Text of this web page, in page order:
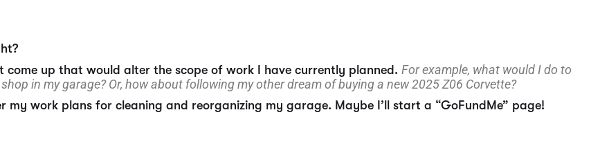
up that would alter the scope of work I have currently planned. For example, what would I do to
in my garage? Or, how about following my other dream of buying a new 2025 Z06 Corvette?
work plans for cleaning and reorganizing my garage. Maybe I’ll start a “GoFundMe” page!